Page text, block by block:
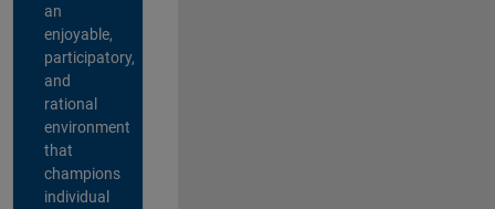
an
enjoyable,
participatory,
and
rational
environment
that
champions
individual